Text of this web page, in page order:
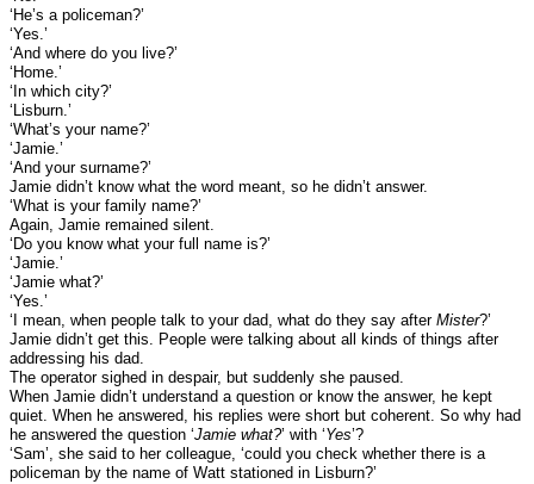
‘He’s a policeman?’
‘Yes.’
‘And where do you live?’
‘Home.’
‘In which city?’
‘Lisburn.’
‘What’s your name?’
‘Jamie.’
‘And your surname?’
Jamie didn’t know what the word meant, so he didn’t answer.
‘What is your family name?’
Again, Jamie remained silent.
‘Do you know what your full name is?’
‘Jamie.’
‘Jamie what?’
‘Yes.’
‘I mean, when people talk to your dad, what do they say after Mister?’
Jamie didn’t get this. People were talking about all kinds of things after
addressing his dad.
The operator sighed in despair, but suddenly she paused.
When Jamie didn’t understand a question or know the answer, he kept
quiet. When he answered, his replies were short but coherent. So why had
he answered the question ‘Jamie what?’ with ‘Yes’?
‘Sam’, she said to her colleague, ‘could you check whether there is a
policeman by the name of Watt stationed in Lisburn?’